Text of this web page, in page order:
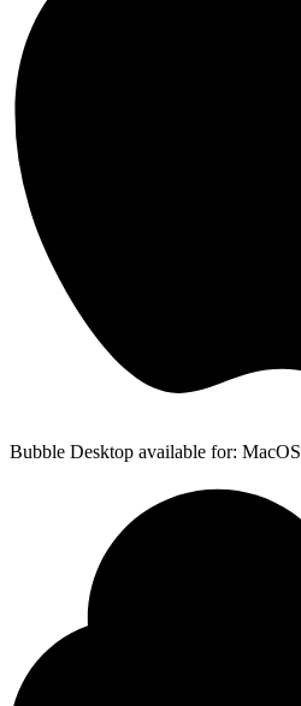
Bubble Desktop available for: MacOS